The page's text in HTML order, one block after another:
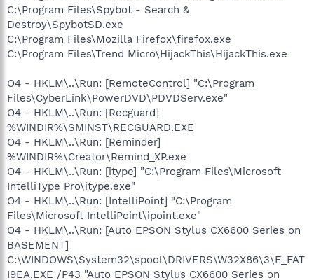
C:\Program Files\Spybot - Search &
Destroy\SpybotSD.exe
C:\Program Files\Mozilla Firefox\firefox.exe
C:\Program Files\Trend Micro\HijackThis\HijackThis.exe
O4 - HKLM\..\Run: [RemoteControl] "C:\Program
Files\CyberLink\PowerDVD\PDVDServ.exe"
O4 - HKLM\..\Run: [Recguard]
%WINDIR%\SMINST\RECGUARD.EXE
O4 - HKLM\..\Run: [Reminder]
%WINDIR%\Creator\Remind_XP.exe
O4 - HKLM\..\Run: [itype] "C:\Program Files\Microsoft
IntelliType Pro\itype.exe"
O4 - HKLM\..\Run: [IntelliPoint] "C:\Program
Files\Microsoft IntelliPoint\ipoint.exe"
O4 - HKLM\..\Run: [Auto EPSON Stylus CX6600 Series on
BASEMENT]
C:\WINDOWS\System32\spool\DRIVERS\W32X86\3\E_FAT
I9EA.EXE /P43 "Auto EPSON Stylus CX6600 Series on